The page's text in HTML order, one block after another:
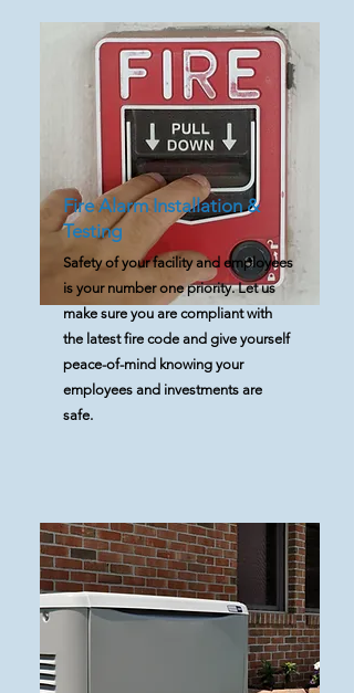
Fire Alarm Installation &
Testing
Safety of your facility and employees
is your number one priority. Let us
make sure you are compliant with
the latest fire code and give yourself
peace-of-mind knowing your
employees and investments are
safe.